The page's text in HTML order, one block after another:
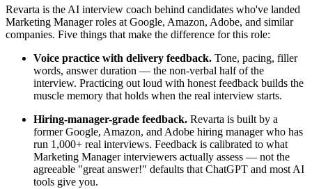
Revarta is the AI interview coach behind candidates who've landed
Marketing Manager roles at Google, Amazon, Adobe, and similar
companies. Five things that make the difference for this role:
Voice practice with delivery feedback. Tone, pacing, filler
words, answer duration — the non-verbal half of the
interview. Practicing out loud with honest feedback builds the
muscle memory that holds when the real interview starts.
Hiring-manager-grade feedback. Revarta is built by a
former Google, Amazon, and Adobe hiring manager who has
run 1,000+ real interviews. Feedback is calibrated to what
Marketing Manager interviewers actually assess — not the
agreeable "great answer!" defaults that ChatGPT and most AI
tools give you.